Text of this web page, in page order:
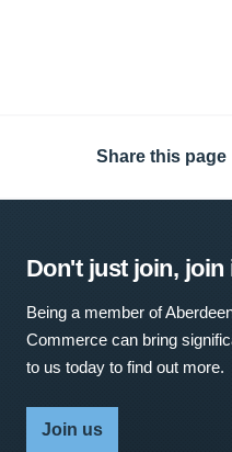
Share this page
Don't just join, join
Being a member of
Commerce can bring
to us today to find out more.
Join us